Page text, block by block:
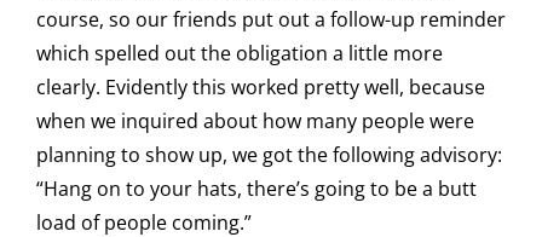
course, so our friends put out a follow-up reminder
which spelled out the obligation a little more
clearly. Evidently this worked pretty well, because
when we inquired about how many people were
planning to show up, we got the following advisory:
“Hang on to your hats, there’s going to be a butt
load of people coming.”